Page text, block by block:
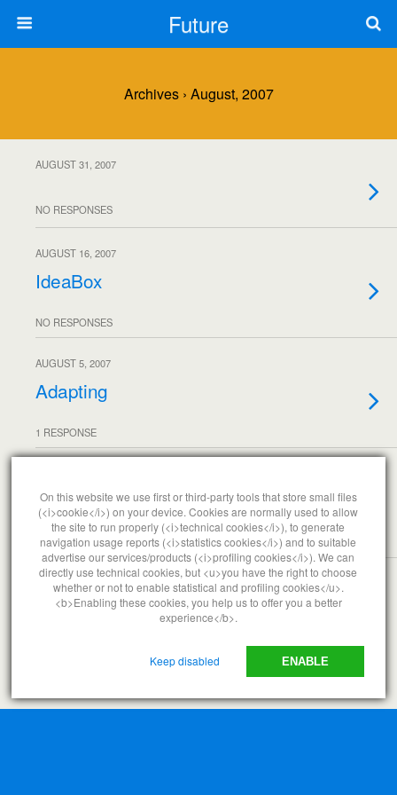
Future
Archives › August, 2007
AUGUST 31, 2007
NO RESPONSES
AUGUST 16, 2007
IdeaBox
NO RESPONSES
AUGUST 5, 2007
Adapting
1 RESPONSE
Iraq
NO RESPONSES
Back to top
Mobile Desktop
On this website we use first or third-party tools that store small files
(<i>cookie</i>) on your device. Cookies are normally used to allow
the site to run properly (<i>technical cookies</i>), to generate
navigation usage reports (<i>statistics cookies</i>) and to suitable
advertise our services/products (<i>profiling cookies</i>). We can
directly use technical cookies, but <u>you have the right to choose
whether or not to enable statistical and profiling cookies</u>.
<b>Enabling these cookies, you help us to offer you a better
experience</b>.
ENABLE
Keep disabled